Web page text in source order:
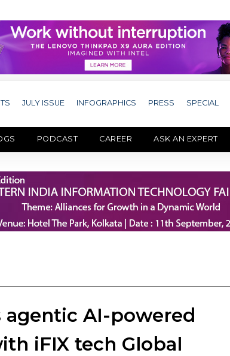
JULY ISSUE INFOGRAPHICS PRESS SPECIAL
PODCAST CAREER ASK AN EXPERT
agentic AI-powered
iFIX tech Global